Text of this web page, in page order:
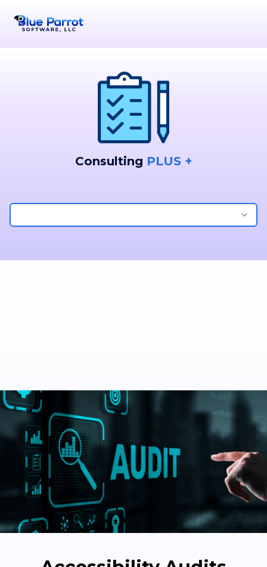
Consulting PLUS +